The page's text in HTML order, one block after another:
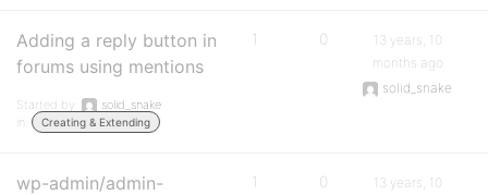
Adding a reply button in
forums using mentions
Started by:
solid_snake
in:
Creating & Extending
1 0
13 years, 10
months ago
solid_snake
wp-admin/admin-
1 0
13 years, 10